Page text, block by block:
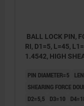
BALL LOCK PIN,
RI, D1=5, L=45,
1.4542, HIGH
PIN DIAMETER=5
SHEARING FORCE
D2=5,5
D3=10